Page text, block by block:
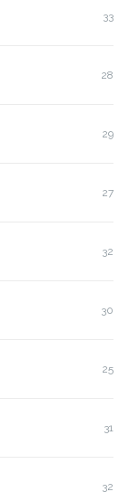
33
28
29
27
32
30
25
31
32